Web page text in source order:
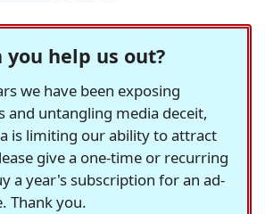
you help us out?
we have been exposing
and untangling media deceit,
is limiting our ability to attract
give a one-time or recurring
a year's subscription for an ad-
Thank you.